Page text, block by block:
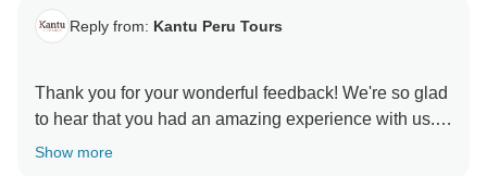
Reply from: Kantu Peru Tours
Thank you for your wonderful feedback! We're so glad
to hear that you had an amazing experience with us.
David truly is a fantastic guide, and we're happy to
Show more